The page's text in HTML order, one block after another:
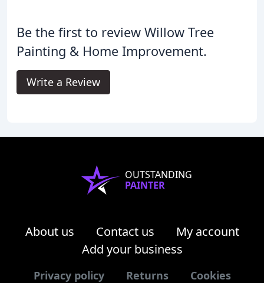
Be the first to review Willow Tree
Painting & Home Improvement.
Write a Review
OUTSTANDING
PAINTER
About us Contact us
My account
Add your business
Privacy policy Returns Cookies